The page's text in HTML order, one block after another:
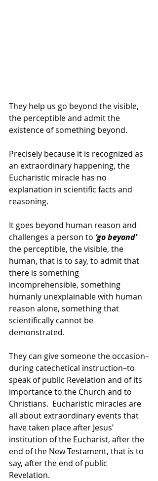
They help us go beyond the visible,
the perceptible and admit the
existence of something beyond.
Precisely because it is recognized as
an extraordinary happening, the
Eucharistic miracle has no
explanation in scientific facts and
reasoning.
It goes beyond human reason and
challenges a person to ‘go beyond’
the perceptible, the visible, the
human, that is to say, to admit that
there is something
incomprehensible, something
humanly unexplainable with human
reason alone, something that
scientifically cannot be
demonstrated.
They can give someone the occasion–
during catechetical instruction–to
speak of public Revelation and of its
importance to the Church and to
Christians.  Eucharistic miracles are
all about extraordinary events that
have taken place after Jesus’
institution of the Eucharist, after the
end of the New Testament, that is to
say, after the end of public
Revelation.